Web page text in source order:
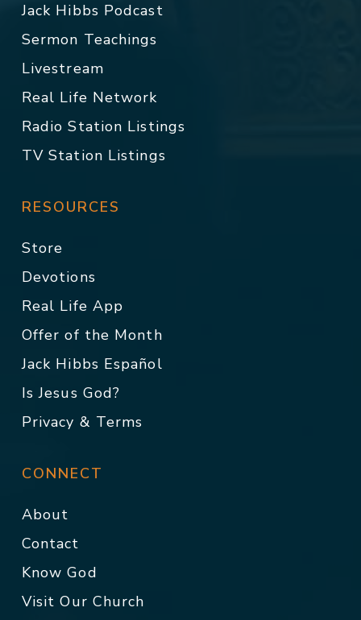
Jack Hibbs Podcast
Sermon Teachings
Livestream
Real Life Network
Radio Station Listings
TV Station Listings
RESOURCES
Store
Devotions
Real Life App
Offer of the Month
Jack Hibbs Español
Is Jesus God?
Privacy & Terms
CONNECT
About
Contact
Know God
Visit Our Church